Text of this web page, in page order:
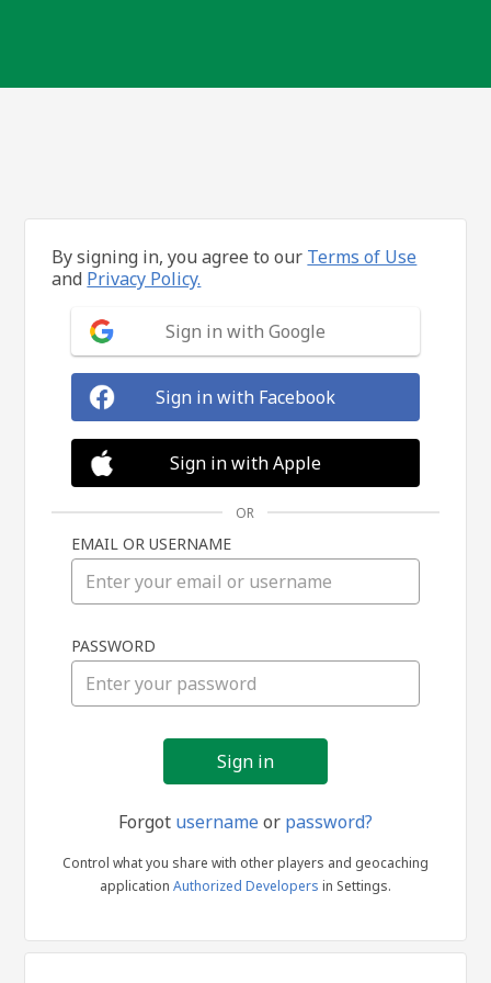
in
By signing in, you agree to our Terms of Use
and Privacy Policy.
Sign in with Google
Sign in with Facebook
Sign in with Apple
OR
EMAIL OR USERNAME
PASSWORD
Forgot usernameor password?
Control what you share with other players and geocaching
application Authorized Developers in Settings.